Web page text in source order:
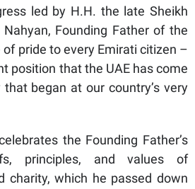
led by H.H. the late Sheikh
Founding Father of the
of pride to every Emirati citizen –
position that the UAE has come
began at our country’s very
the Founding Father’s
principles, and values of
charity, which he passed down